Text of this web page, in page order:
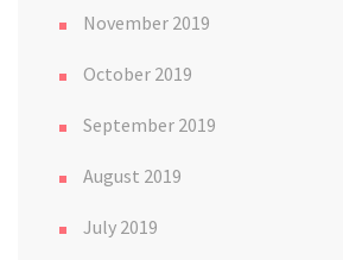
November 2019
October 2019
September 2019
August 2019
July 2019